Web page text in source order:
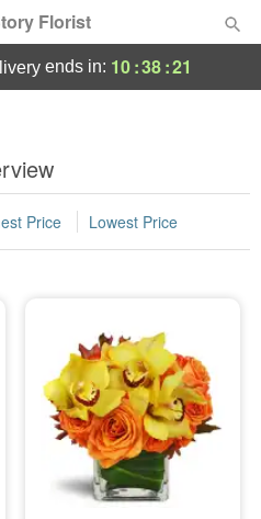
Florist
ends in: 10:38:21
Price Lowest Price